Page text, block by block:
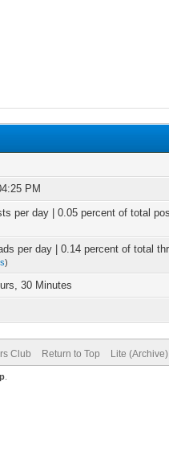
PM
per day | 0.05 percent of total
per day | 0.14 percent of total
)
30 Minutes
Club Return to Top Lite